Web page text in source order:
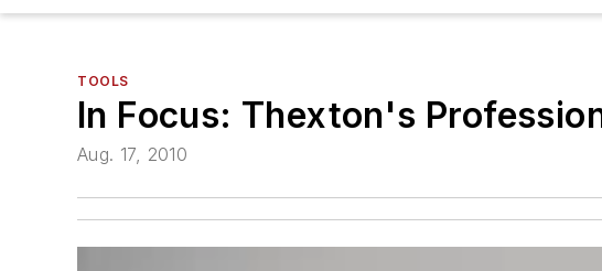
TOOLS
In Focus: Thexton's
Aug. 17, 2010